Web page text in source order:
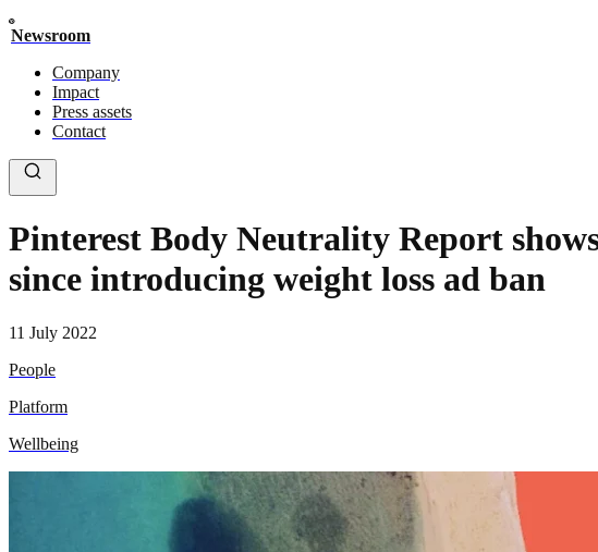
Newsroom
Company
Impact
Press assets
Contact
Pinterest Body Neutrality Report
since introducing weight loss ad ban
11 July 2022
People
Platform
Wellbeing